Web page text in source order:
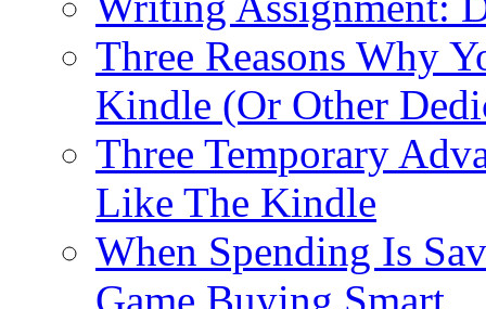
Three Reasons Why
Kindle (Or Other
Three Temporary
Like The Kindle
When Spending Is